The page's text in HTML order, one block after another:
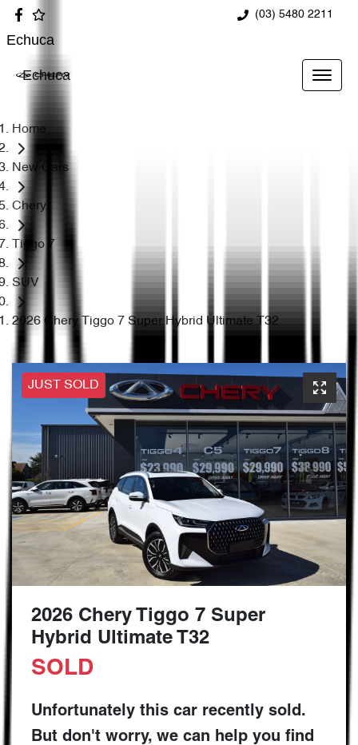
(03) 5480 2211
Echuca
Echuca
Home
New Cars
Chery
Tiggo 7
SUV
2026 Chery Tiggo 7 Super Hybrid Ultimate T32
JUST SOLD
2026 Chery Tiggo 7 Super
Hybrid Ultimate T32
SOLD
Unfortunately this car recently sold.
But don't worry, we can help you find